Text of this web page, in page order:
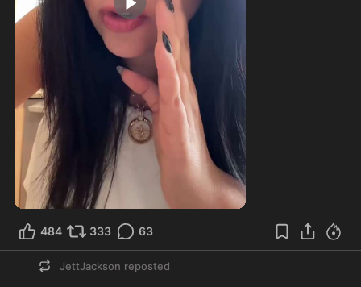
0:21
484 333 63
JettJackson reposted